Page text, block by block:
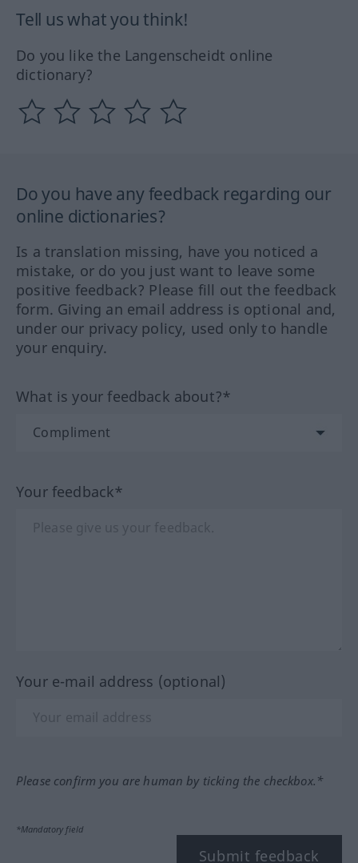
Tell us what you think!
Do you like the Langenscheidt online
dictionary?
Do you have any feedback regarding our
online dictionaries?
Is a translation missing, have you noticed a
mistake, or do you just want to leave some
positive feedback? Please fill out the feedback
form. Giving an email address is optional and,
under our privacy policy, used only to handle
your enquiry.
What is your feedback about?*
Your feedback*
Your e-mail address (optional)
Please confirm you are human by ticking the checkbox.*
*Mandatory field
Submit feedback